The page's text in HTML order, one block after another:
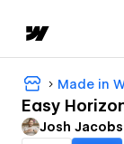
Made in
Easy
Josh Jacobs